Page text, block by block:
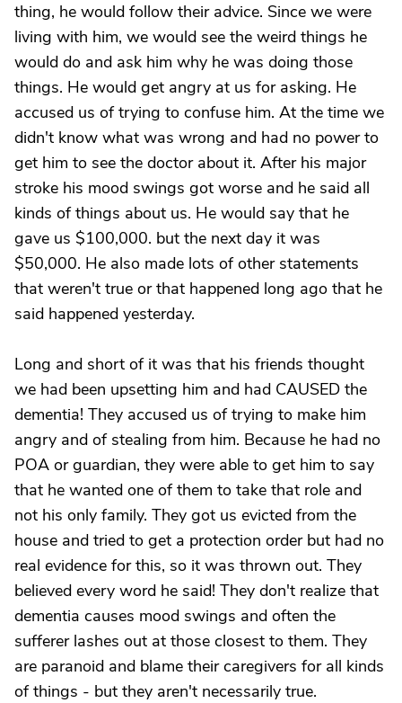
thing, he would follow their advice. Since we were
living with him, we would see the weird things he
would do and ask him why he was doing those
things. He would get angry at us for asking. He
accused us of trying to confuse him. At the time we
didn't know what was wrong and had no power to
get him to see the doctor about it. After his major
stroke his mood swings got worse and he said all
kinds of things about us. He would say that he
gave us $100,000. but the next day it was
$50,000. He also made lots of other statements
that weren't true or that happened long ago that he
said happened yesterday.
Long and short of it was that his friends thought
we had been upsetting him and had CAUSED the
dementia! They accused us of trying to make him
angry and of stealing from him. Because he had no
POA or guardian, they were able to get him to say
that he wanted one of them to take that role and
not his only family. They got us evicted from the
house and tried to get a protection order but had no
real evidence for this, so it was thrown out. They
believed every word he said! They don't realize that
dementia causes mood swings and often the
sufferer lashes out at those closest to them. They
are paranoid and blame their caregivers for all kinds
of things - but they aren't necessarily true.